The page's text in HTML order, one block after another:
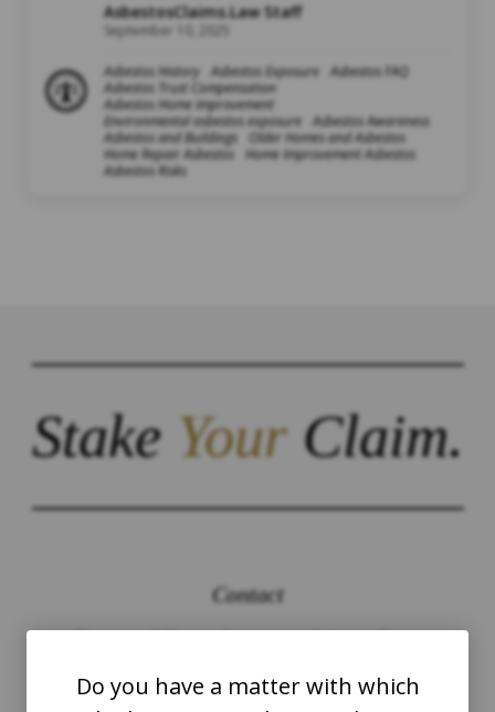
AsbestosClaims.Law Staff
September 10, 2025
Asbestos History Asbestos Exposure Asbestos FAQ
Asbestos Trust Compensation
Asbestos Home Improvement
Environmental asbestos exposure Asbestos Awareness
Asbestos and Buildings
Older Homes and Asbestos
Home Repair Asbestos
Home Improvement Asbestos
Asbestos Risks
StakeYourClaim.
Contact
Do you have a matter with which